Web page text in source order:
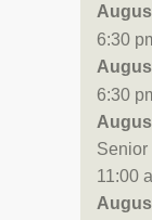
6:30
6:30
Senior
11:00